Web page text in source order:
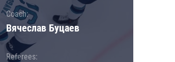
Coach:
Вячеслав Буцаев
Referees: